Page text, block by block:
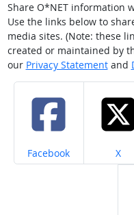
Share O*NET information
Use the links below to
media sites. (Note: these
created or maintained by
our Privacy Statementand
Share on
Facebook X